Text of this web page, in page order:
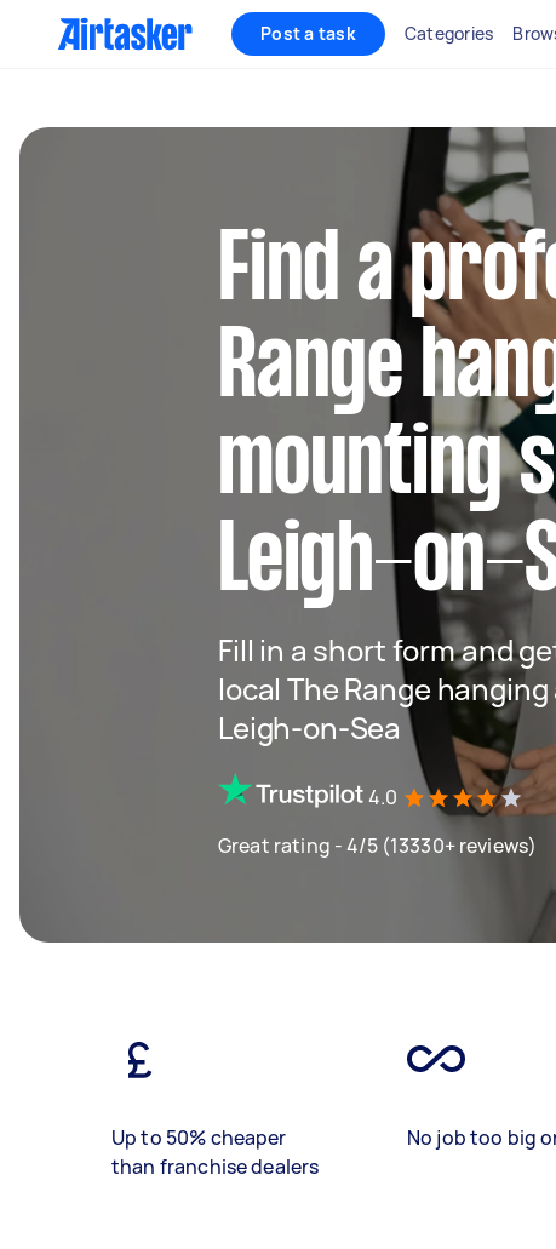
Post a task Categories
Find a
Range
mounting
Leigh-on-
Fill in a short form and
local The Range
Leigh-on-Sea
4.0
Great rating - 4/5 (13330+ reviews)
Up to 50% cheaper
than franchise dealers
No job too big